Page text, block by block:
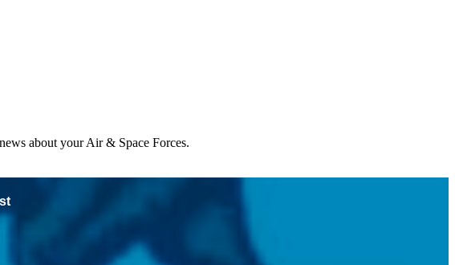
about your Air & Space Forces.